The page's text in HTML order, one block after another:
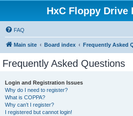
HxC Floppy Drive
FAQ
Main site Board index Frequently Asked
Frequently Asked Questions
Login and Registration Issues
Why do I need to register?
What is COPPA?
Why can’t I register?
I registered but cannot login!